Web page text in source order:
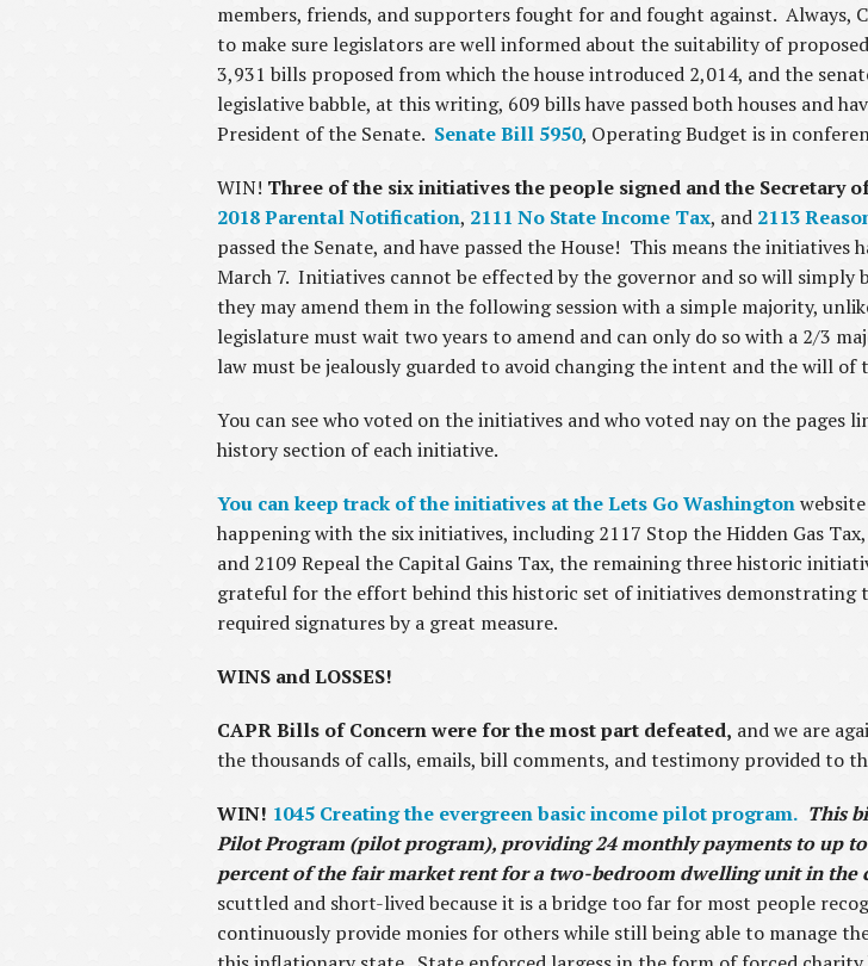
members, friends, and supporters fought for and fought against. Always,
to make sure legislators are well informed about the suitability of
3,931 bills proposed from which the house introduced 2,014, and the
legislative babble, at this writing, 609 bills have passed both houses and
President of the Senate. Senate Bill 5950, Operating Budget is in
WIN! Three of the six initiatives the people signed and the Secretary
2018 Parental Notification, 2111 No State Income Tax, and 2113
passed the Senate, and have passed the House! This means the initiatives
March 7. Initiatives cannot be effected by the governor and so will simply
they may amend them in the following session with a simple majority,
legislature must wait two years to amend and can only do so with a 2/3
law must be jealously guarded to avoid changing the intent and the will of
You can see who voted on the initiatives and who voted nay on the
history section of each initiative.
You can keep track of the initiatives at the Lets Go Washington
happening with the six initiatives, including 2117 Stop the Hidden Gas
and 2109 Repeal the Capital Gains Tax, the remaining three historic
grateful for the effort behind this historic set of initiatives demonstrating
required signatures by a great measure.
WINS and LOSSES!
CAPR Bills of Concern were for the most part defeated, and we are
the thousands of calls, emails, bill comments, and testimony provided to
WIN! 1045 Creating the evergreen basic income pilot program. This
Pilot Program (pilot program), providing 24 monthly payments to up
percent of the fair market rent for a two-bedroom dwelling unit in the
scuttled and short-lived because it is a bridge too far for most people
continuously provide monies for others while still being able to manage